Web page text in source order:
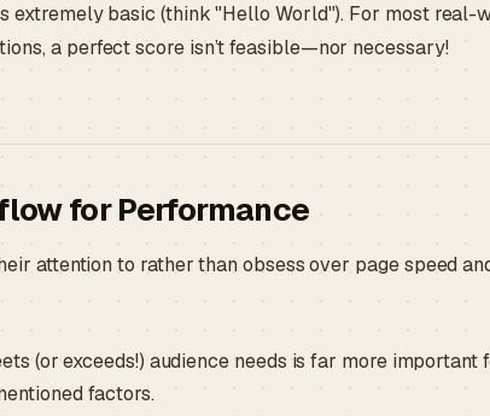
extremely basic (think "Hello World"). For most real-
a perfect score isn’t feasible—nor necessary!
for Performance
attention to rather than obsess over page speed
(or exceeds!) audience needs is far more important
factors.